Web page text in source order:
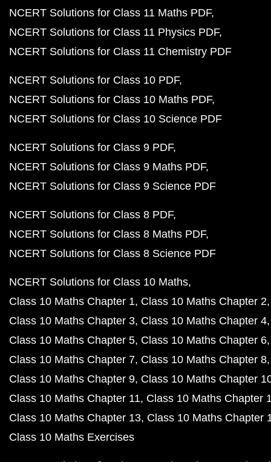
NCERT Solutions for Class 11 Maths PDF
NCERT Solutions for Class 11 Physics PDF
NCERT Solutions for Class 11 Chemistry PDF
NCERT Solutions for Class 10 PDF
NCERT Solutions for Class 10 Maths PDF
NCERT Solutions for Class 10 Science PDF
NCERT Solutions for Class 9 PDF
NCERT Solutions for Class 9 Maths PDF
NCERT Solutions for Class 9 Science PDF
NCERT Solutions for Class 8 PDF
NCERT Solutions for Class 8 Maths PDF
NCERT Solutions for Class 8 Science PDF
NCERT Solutions for Class 10 Maths
Class 10 Maths Chapter 1 Class 10 Maths Chapter 2
Class 10 Maths Chapter 3 Class 10 Maths Chapter 4
Class 10 Maths Chapter 5 Class 10 Maths Chapter 6
Class 10 Maths Chapter 7 Class 10 Maths Chapter 8
Class 10 Maths Chapter 9 Class 10 Maths Chapter
Class 10 Maths Chapter 11 Class 10 Maths Chapter
Class 10 Maths Chapter 13 Class 10 Maths Chapter
Class 10 Maths Exercises